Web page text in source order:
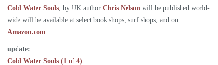
Cold Water Souls , by UK author Chris Nelson will be published world-
wide will be available at select book shops, surf shops, and on
Amazon.com
update:
Cold Water Souls (1 of 4)